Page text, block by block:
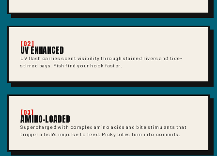
[02]
UV ENHANCED
UV flash carries scent visibility through stained rivers and tide-
stirred bays. Fish find your hook faster.
[03]
AMINO-LOADED
Supercharged with complex amino acids and bite stimulants that
trigger a fish's impulse to feed. Picky bites turn into commits.